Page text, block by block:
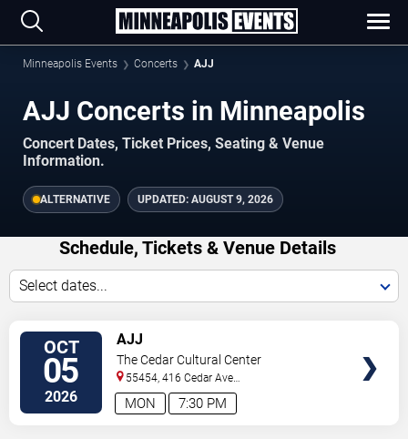
Minneapolis Events Concerts AJJ
AJJ Concerts in Minneapolis
Concert Dates, Ticket Prices, Seating & Venue
Information.
ALTERNATIVE UPDATED: AUGUST 9, 2026
Schedule, Tickets & Venue Details
Select dates...
OCT
05
2026 7:30 PM
MON
AJJ
The Cedar Cultural Center
55454, 416 Cedar Ave
So Minneapolis,MN,US